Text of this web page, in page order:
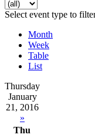
Select event type to
Month
Week
Table
List
Thursday
January
21, 2016
»
Thu